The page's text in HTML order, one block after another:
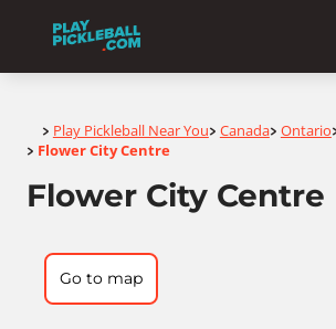
Home
> Play Pickleball Near You> Canada> Ontario
> Flower City Centre
Flower City Centre
Go to map